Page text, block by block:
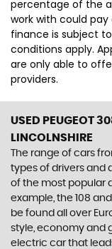
percentage of the
work with could
finance is subject
conditions apply.
are only able to
providers.
USED PEUGEOT
LINCOLNSHIRE
The range of cars
types of drivers and
of the most popular
example, the 108
be found all over
style, economy and
electric car that